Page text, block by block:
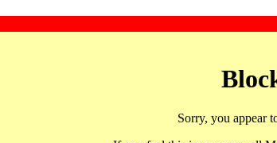
Sorry, you appear